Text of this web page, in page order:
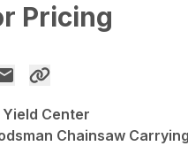
Pricing
Center
Chainsaw